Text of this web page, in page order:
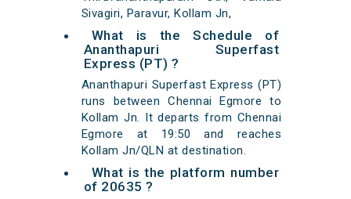
Sivagiri, Paravur, Kollam Jn,
What is the Schedule of
Ananthapuri Superfast
Express (PT) ?
Ananthapuri Superfast Express (PT)
runs between Chennai Egmore to
Kollam Jn. It departs from Chennai
Egmore at 19:50 and reaches
Kollam Jn/QLN at destination.
What is the platform number
of 20635 ?